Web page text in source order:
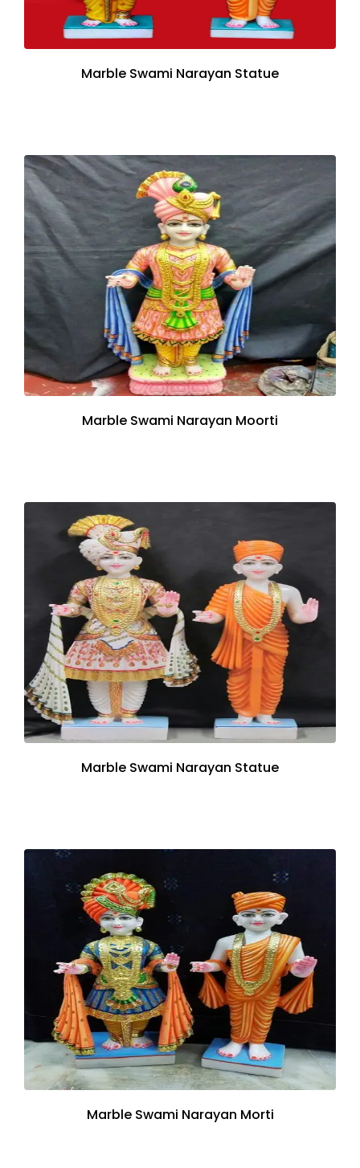
Marble Swami Narayan Statue
Marble Swami Narayan Moorti
Marble Swami Narayan Statue
Marble Swami Narayan Morti